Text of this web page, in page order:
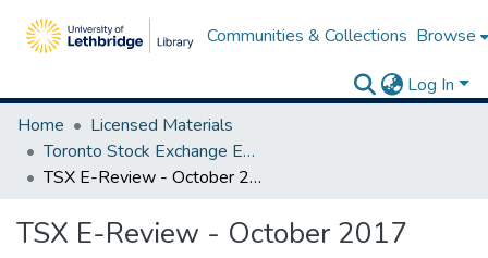
Communities & Collections Browse
Log In
Home
Licensed Materials
Toronto Stock Exchange E-Reviews
TSX E-Review - October 2017
TSX E-Review - October 2017